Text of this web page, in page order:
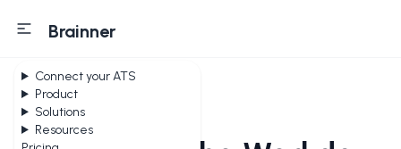
Connect your ATS
Product
Solutions
Resources
Brainner